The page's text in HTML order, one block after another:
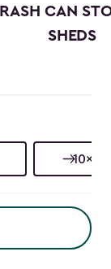
CAN
SHEDS
10x15